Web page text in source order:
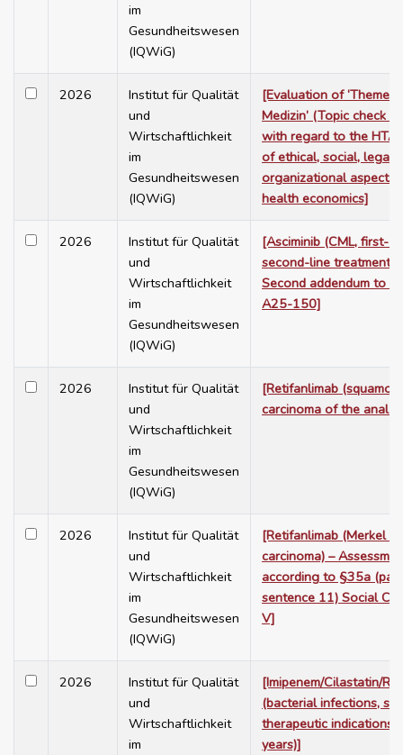
im
Gesundheitswesen
(IQWiG)
2026
Institut für Qualität
und
Wirtschaftlichkeit
im
Gesundheitswesen
(IQWiG)
[Evaluation of
Medizin’ (Topic check
with regard to the HTA
of ethical, social, legal
organizational aspects,
health economics]
2026
Institut für Qualität
und
Wirtschaftlichkeit
im
Gesundheitswesen
(IQWiG)
[Asciminib (CML, first-
second-line treatment)
Second addendum to
A25-150]
2026
Institut für Qualität
und
Wirtschaftlichkeit
im
Gesundheitswesen
(IQWiG)
[Retifanlimab
carcinoma of the anal
2026
Institut für Qualität
und
Wirtschaftlichkeit
im
Gesundheitswesen
(IQWiG)
[Retifanlimab (Merkel
carcinoma) –
according to §35a
sentence 11) Social
V]
2026
Institut für Qualität
und
Wirtschaftlichkeit
im
[Imipenem/Cilastatin/
(bacterial infections,
therapeutic indications,
years)]